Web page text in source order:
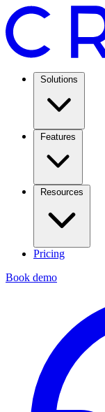
Solutions
Features
Resources
Pricing
Book demo